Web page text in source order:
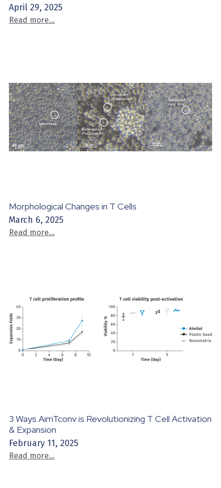
April 29, 2025
Read more...
Morphological Changes in T Cells
March 6, 2025
Read more...
3 Ways AimTconv is Revolutionizing T Cell Activation
& Expansion
February 11, 2025
Read more...